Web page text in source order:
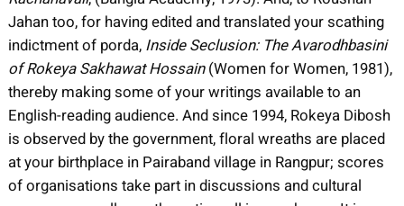
Jahan too, for having edited and translated your scathing
indictment of porda, Inside Seclusion: The Avarodhbasini
of Rokeya Sakhawat Hossain(Women for Women, 1981),
thereby making some of your writings available to an
English-reading audience. And since 1994, Rokeya Dibosh
is observed by the government, floral wreaths are placed
at your birthplace in Pairaband village in Rangpur; scores
of organisations take part in discussions and cultural